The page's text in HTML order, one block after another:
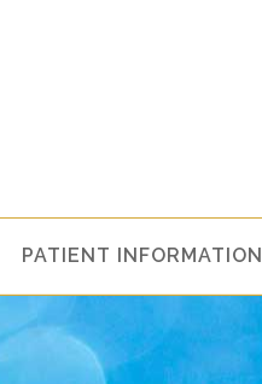
PATIENT INFORMATION